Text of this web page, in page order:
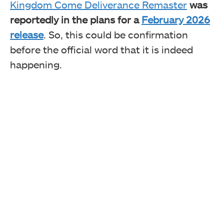
Kingdom Come Deliverance Remaster was
reportedly in the plans for a February 2026
release. So, this could be confirmation
before the official word that it is indeed
happening.